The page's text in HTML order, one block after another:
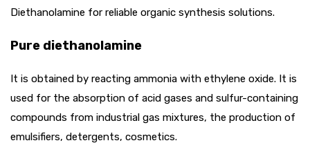
Diethanolamine for reliable organic synthesis solutions.
Pure diethanolamine
It is obtained by reacting ammonia with ethylene oxide. It is
used for the absorption of acid gases and sulfur-containing
compounds from industrial gas mixtures, the production of
emulsifiers, detergents, cosmetics.